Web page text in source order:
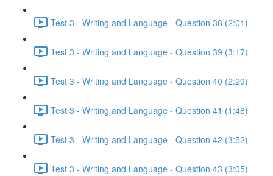
Test 3 - Writing and Language - Question 38 (2:01)
Test 3 - Writing and Language - Question 39 (3:17)
Test 3 - Writing and Language - Question 40 (2:29)
Test 3 - Writing and Language - Question 41 (1:48)
Test 3 - Writing and Language - Question 42 (3:52)
Test 3 - Writing and Language - Question 43 (3:05)